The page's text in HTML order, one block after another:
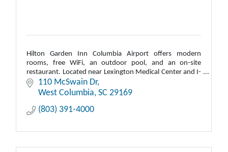
Hilton Garden Inn Columbia Airport offers modern
rooms, free WiFi, an outdoor pool, and an on-site
restaurant. Located near Lexington Medical Center and I-
26, it provides a shuttle to CAE airport.
110 McSwain Dr
West Columbia SC 29169
(803) 391-4000